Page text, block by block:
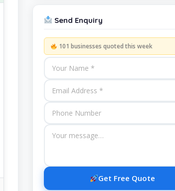
Send Enquiry
101 businesses quoted this week
Get Free Quote